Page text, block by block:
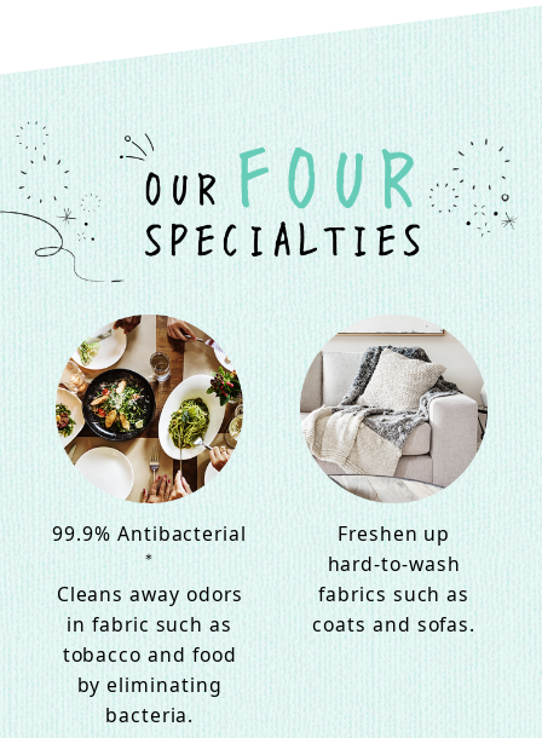
99.9% Antibacterial
＊
Cleans away odors
in fabric such as
tobacco and food
by eliminating
bacteria.
Freshen up
hard-to-wash
fabrics such as
coats and sofas.